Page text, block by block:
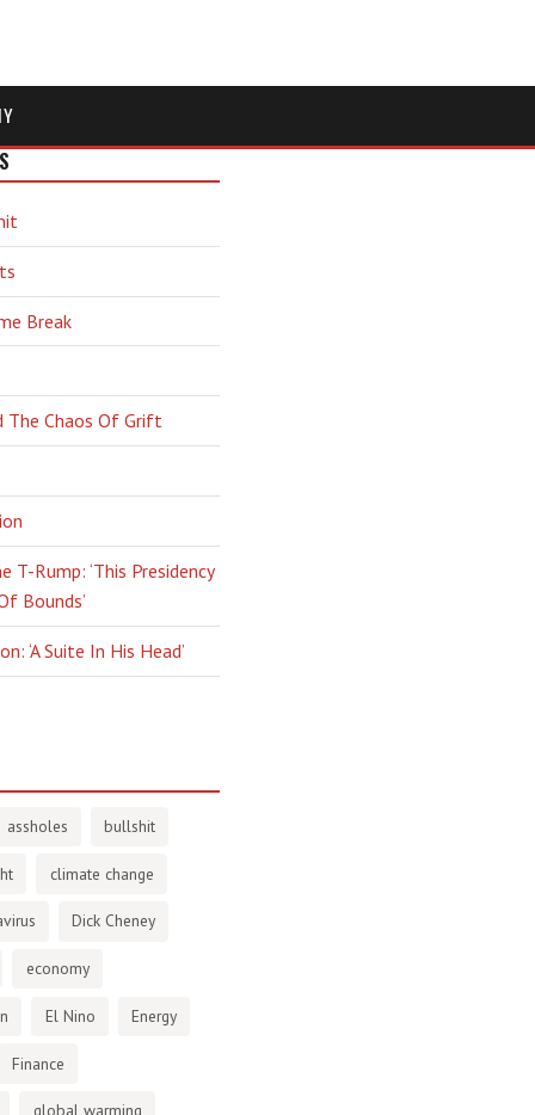
Break
The Chaos Of Grift
T-Rump: ‘This Presidency
Bounds’
‘A Suite In His Head’
assholes bullshit
climate change
Dick Cheney
economy
El Nino Energy
Finance